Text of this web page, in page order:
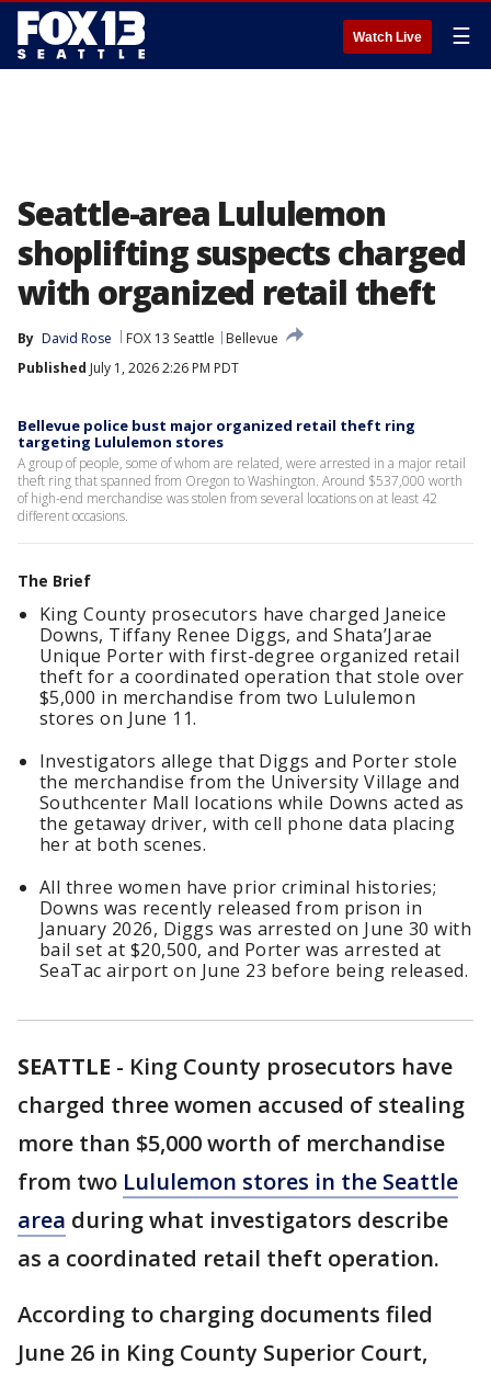
Watch Live ☰
Seattle-area Lululemon
shoplifting suspects charged
with organized retail theft
By David Rose FOX 13 Seattle
Bellevue
Published July 1, 2026 2:26 PM PDT
Bellevue police bust major organized retail theft ring
targeting Lululemon stores
A group of people, some of whom are related, were arrested in a major retail
theft ring that spanned from Oregon to Washington. Around $537,000 worth
of high-end merchandise was stolen from several locations on at least 42
different occasions.
The Brief
King County prosecutors have charged Janeice
Downs, Tiffany Renee Diggs, and Shata’Jarae
Unique Porter with first-degree organized retail
theft for a coordinated operation that stole over
$5,000 in merchandise from two Lululemon
stores on June 11.
Investigators allege that Diggs and Porter stole
the merchandise from the University Village and
Southcenter Mall locations while Downs acted as
the getaway driver, with cell phone data placing
her at both scenes.
All three women have prior criminal histories;
Downs was recently released from prison in
January 2026, Diggs was arrested on June 30 with
bail set at $20,500, and Porter was arrested at
SeaTac airport on June 23 before being released.
SEATTLE - King County prosecutors have
charged three women accused of stealing
more than $5,000 worth of merchandise
from two Lululemon stores in the Seattle
area during what investigators describe
as a coordinated retail theft operation.
According to charging documents filed
June 26 in King County Superior Court,